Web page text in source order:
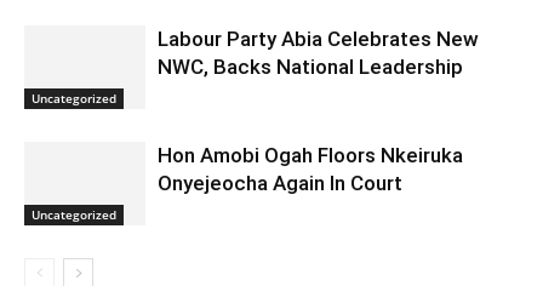
Uncategorized
Labour Party Abia Celebrates New
NWC, Backs National Leadership
Uncategorized
Hon Amobi Ogah Floors Nkeiruka
Onyejeocha Again In Court